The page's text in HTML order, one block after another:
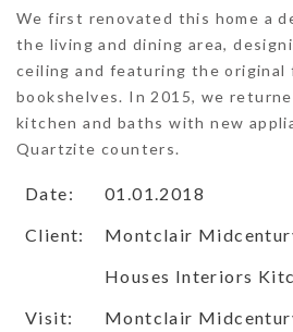
We first renovated this home a
the living and dining area,
ceiling and featuring the original
bookshelves. In 2015, we
kitchen and baths with new
Quartzite counters.
Date:
01.01.2018
Client:
Montclair
Houses Interiors
Visit:
Montclair